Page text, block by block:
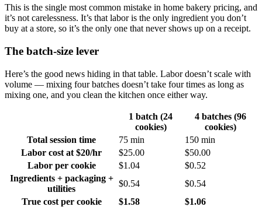
This is the single most common mistake in home bakery pricing, and
it’s not carelessness. It’s that labor is the only ingredient you don’t
buy at a store, so it’s the only one that never shows up on a receipt.
The batch-size lever
Here’s the good news hiding in that table. Labor doesn’t scale with
volume — mixing four batches doesn’t take four times as long as
mixing one, and you clean the kitchen once either way.
1 batch (24
cookies)
4 batches (96
cookies)
Total session time
75 min
150 min
Labor cost at $20/hr
$25.00
$50.00
Labor per cookie
$1.04
$0.52
Ingredients + packaging +
utilities
$0.54
$0.54
True cost per cookie
$1.58 $1.06